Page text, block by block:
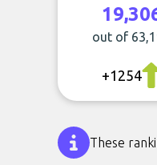
out of
+1254
These